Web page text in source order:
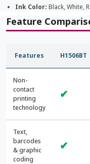
Ink Color: Black, White,
Feature
Features H1506BT
Non-
contact
printing
technology
✔
Text,
barcodes
& graphic
coding
✔